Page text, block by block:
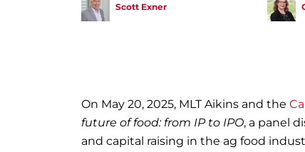
Scott Exner
On May 20, 2025, MLT Aikins and the
future of food: from IP to IPO, a panel
and capital raising in the ag food